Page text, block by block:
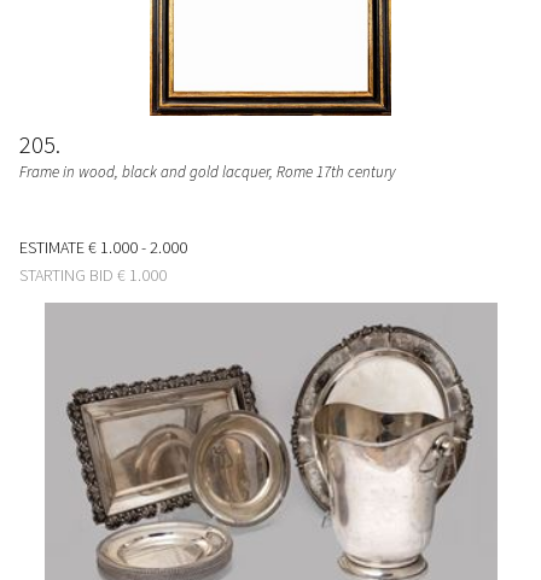
205
Frame in wood, black and gold lacquer, Rome 17th century
ESTIMATE€ 1.000 - 2.000
STARTING BID € 1.000